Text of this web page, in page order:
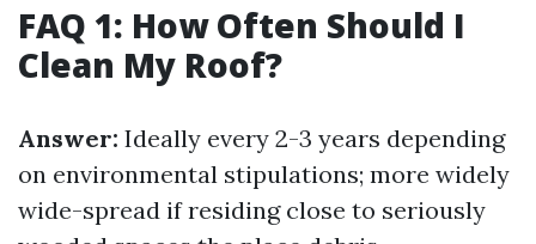
FAQ 1: How Often Should I
Clean My Roof?
Answer: Ideally every 2-3 years depending
on environmental stipulations; more widely
wide-spread if residing close to seriously